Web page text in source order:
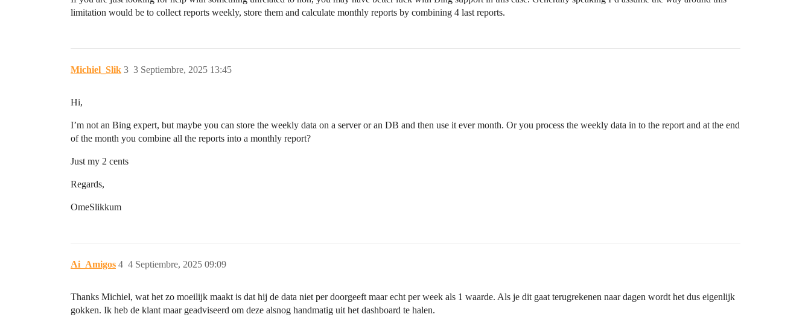
limitation would be to collect reports weekly, store them and calculate monthly reports by combining 4 last reports.
Michiel_Slik 3 Septiembre, 2025 13:45
3
Hi,
I’m not an Bing expert, but maybe you can store the weekly data on a server or an DB and then use it ever month. Or you process the weekly data in to the report and at the end
of the month you combine all the reports into a monthly report?
Just my 2 cents
Regards,
OmeSlikkum
Ai_Amigos 4 Septiembre, 2025 09:09
4
Thanks Michiel, wat het zo moeilijk maakt is dat hij de data niet per doorgeeft maar echt per week als 1 waarde. Als je dit gaat terugrekenen naar dagen wordt het dus eigenlijk
gokken. Ik heb de klant maar geadviseerd om deze alsnog handmatig uit het dashboard te halen.